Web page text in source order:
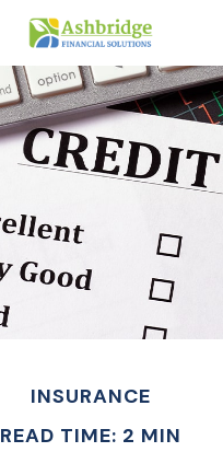
INSURANCE
READ TIME: 2 MIN